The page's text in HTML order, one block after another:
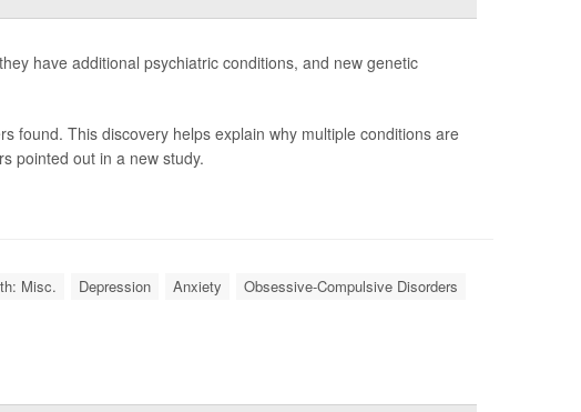
have additional psychiatric conditions, and new genetic
found. This discovery helps explain why multiple conditions are
pointed out in a new study.
Misc. Depression Anxiety
Obsessive-Compulsive Disorders